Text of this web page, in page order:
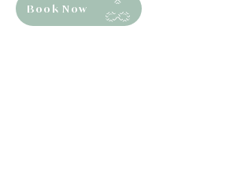
Book Now